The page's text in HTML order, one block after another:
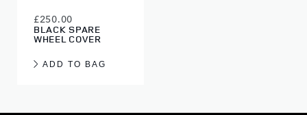
BLACK SPARE
WHEEL COVER
£250.00
ADD TO BAG